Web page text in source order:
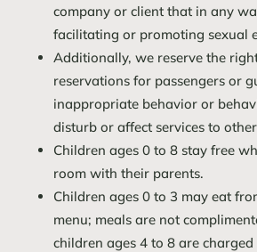
company or client that in any
facilitating or promoting sexual
Additionally, we reserve the
reservations for passengers or
inappropriate behavior or
disturb or affect services to
Children ages 0 to 8 stay free
room with their parents.
Children ages 0 to 3 may eat
menu; meals are not
children ages 4 to 8 are